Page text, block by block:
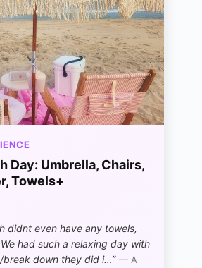
Day: Umbrella, Chairs,
Towels+
didnt even have any towels,
had such a relaxing day with
down they did i…” — A